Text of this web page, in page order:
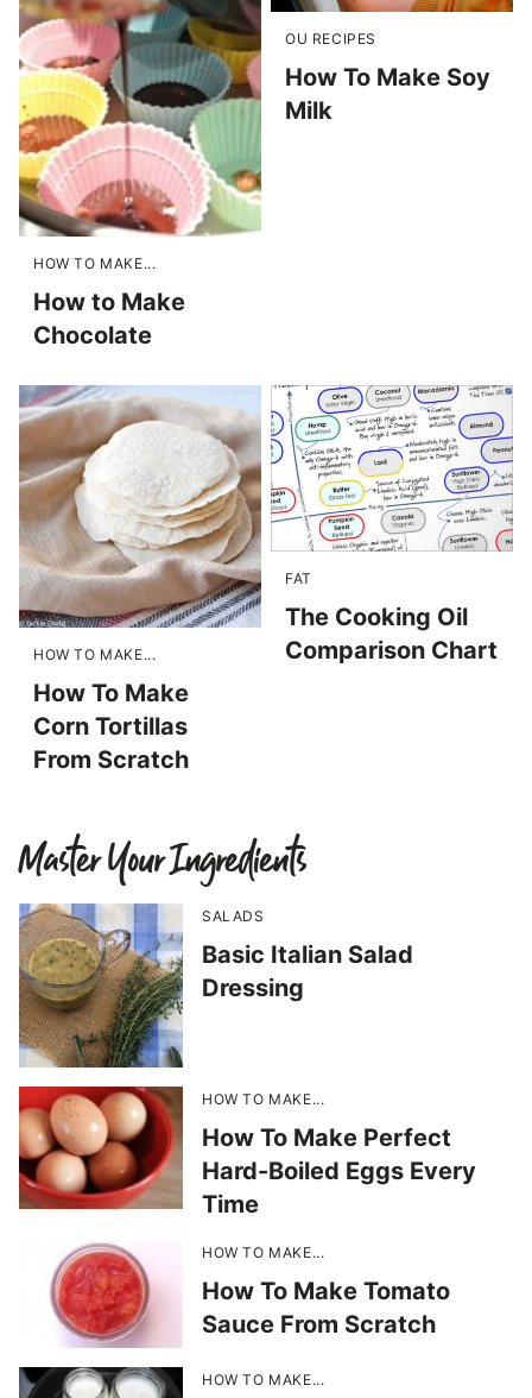
HOW TO MAKE...
How to Make
Chocolate
OU RECIPES
How To Make Soy
Milk
HOW TO MAKE...
How To Make
Corn Tortillas
From Scratch
FAT
The Cooking Oil
Comparison Chart
Master Your Ingredients
SALADS
Basic Italian Salad
Dressing
HOW TO MAKE...
How To Make Perfect
Hard-Boiled Eggs Every
Time
HOW TO MAKE...
How To Make Tomato
Sauce From Scratch
HOW TO MAKE...